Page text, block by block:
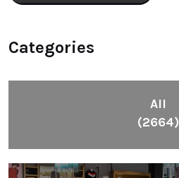
Categories
All
(2664)